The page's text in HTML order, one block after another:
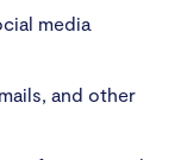
media
and other